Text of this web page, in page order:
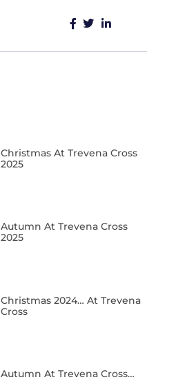
Christmas At Trevena Cross
2025
Autumn At Trevena Cross
2025
Christmas 2024… At Trevena
Cross
Autumn At Trevena Cross…